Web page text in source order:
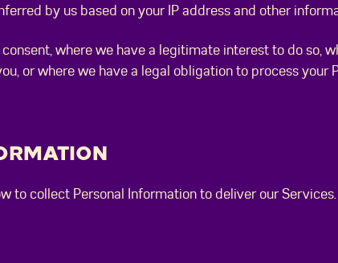
by us based on your IP address and other
where we have a legitimate interest to do so,
or where we have a legal obligation to process your
to collect Personal Information to deliver our Services.